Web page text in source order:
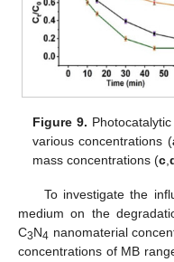
Figure 9.
various concentrations (
mass concentrations (c ,
To investigate the
medium on the
C3N4 nanomaterial
concentrations of MB